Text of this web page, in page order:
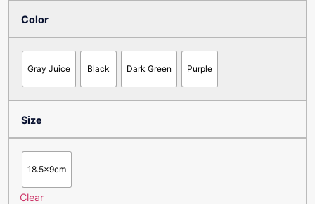
Color
Gray Juice Black Dark Green Purple
Size
18.5x9cm
Clear